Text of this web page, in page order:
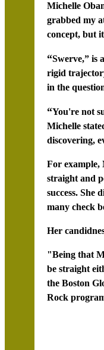
Michelle
grabbed my
concept, but
“Swerve,” is
rigid
in the
“You're not
Michelle
discovering,
For example,
straight and
success. She
many check
Her
"Being that
be straight
the Boston
Rock